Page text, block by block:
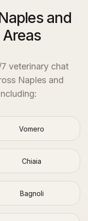
and
veterinary chat
Naplesand
Vomero
Chiaia
Bagnoli